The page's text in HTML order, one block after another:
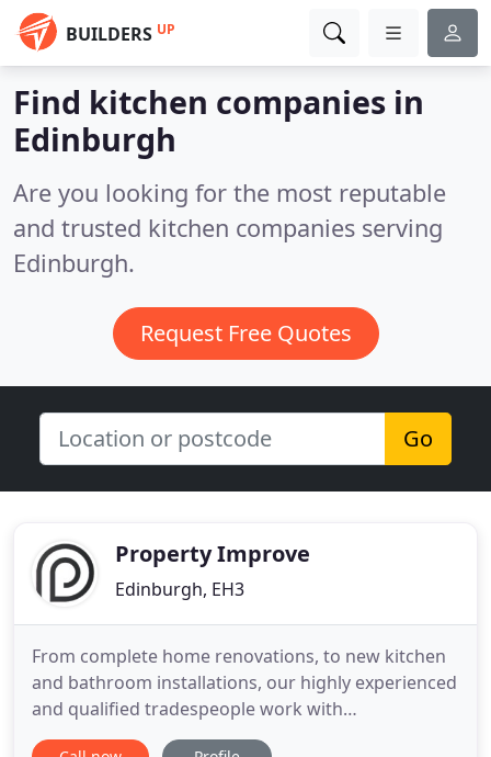
BUILDERS UP
Find kitchen companies in
Edinburgh
Are you looking for the most reputable
and trusted kitchen companies serving
Edinburgh.
Request Free Quotes
Go
Property Improve
Edinburgh, EH3
From complete home renovations, to new kitchen
and bathroom installations, our highly experienced
and qualified tradespeople work with
homeowners, landlords and letting agents across